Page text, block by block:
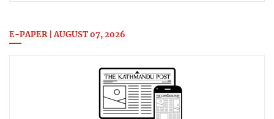
E-PAPER | AUGUST 07, 2026